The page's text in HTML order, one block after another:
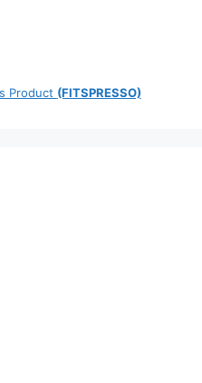
Product (FITSPRESSO)